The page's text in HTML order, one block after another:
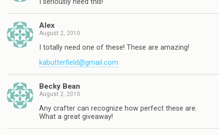
I seriously need this!
Alex
August 2, 2010
I totally need one of these! These are amazing!
kabutterfield@gmail.com
Becky Bean
August 2, 2010
Any crafter can recognize how perfect these are.
What a great giveaway!